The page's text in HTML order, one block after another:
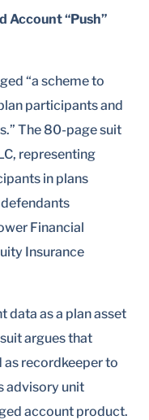
Account “Push”
“a scheme to
participants and
The 80-page suit
representing
in plans
Financial
Insurance
data as a plan asset
argues that
as recordkeeper to
advisory unit
account product.